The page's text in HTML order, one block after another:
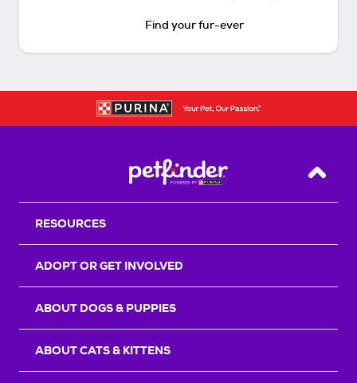
Find your fur-ever
Back
RESOURCES
ADOPT OR GET INVOLVED
ABOUT DOGS & PUPPIES
ABOUT CATS & KITTENS